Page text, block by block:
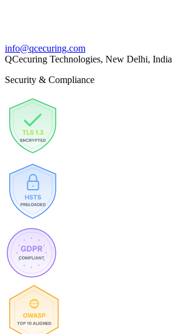
info@qcecuring.com
QCecuring Technologies, New Delhi, India
Security & Compliance